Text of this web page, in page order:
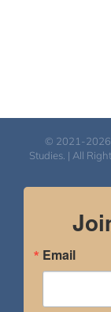
© 2021-2026
Studies. | All
Email